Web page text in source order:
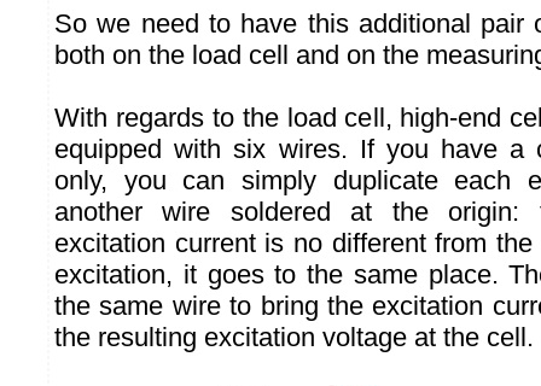
So we need to have this additional pair
both on the load cell and on the
With regards to the load cell, high-end
equipped with six wires. If you have a
only, you can simply duplicate each
another wire soldered at the
excitation current is no different from
excitation, it goes to the same place.
the same wire to bring the excitation
the resulting excitation voltage at the cell.